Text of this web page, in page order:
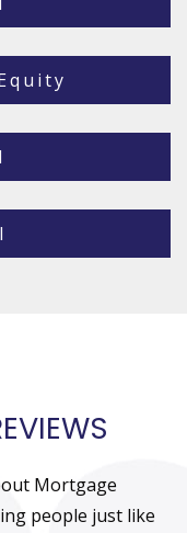
Mortgage
people just like